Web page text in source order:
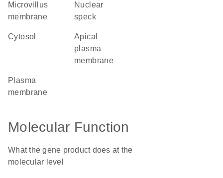
microvillus
membrane
nuclear
speck
cytosol
apical
plasma
membrane
plasma
membrane
Molecular Function
What the gene product does at the
molecular level